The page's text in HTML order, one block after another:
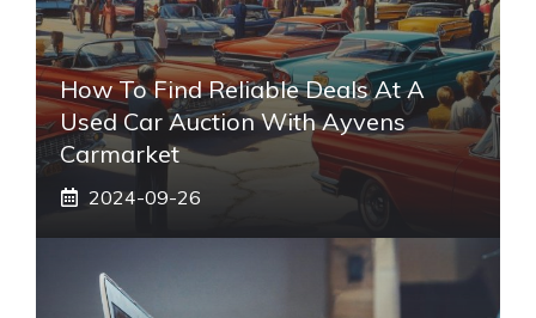
How To Find Reliable Deals At A
Used Car Auction With Ayvens
Carmarket
2024-09-26